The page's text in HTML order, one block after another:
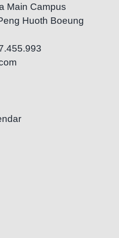
Main Campus
Huoth Boeung